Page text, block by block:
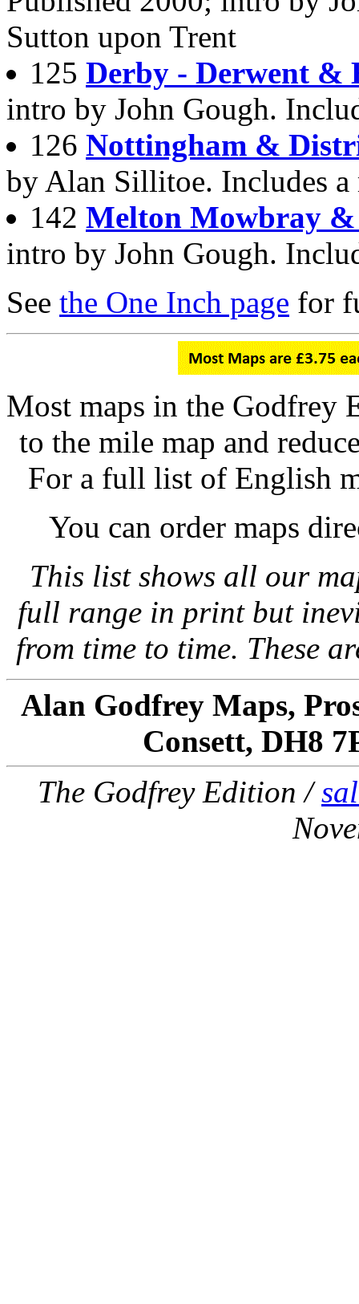
Sutton upon Trent
125 Derby - Derwent &
intro by John Gough.
126 Nottingham &
by Alan Sillitoe. Includes
142 Melton Mowbray
intro by John Gough.
See the One Inch page for
Most maps in the Godfrey
to the mile map and
For a full list of English
You can order maps
This list shows all our
full range in print but
from time to time. These
Alan Godfrey Maps,
Consett, DH8
The Godfrey Edition /